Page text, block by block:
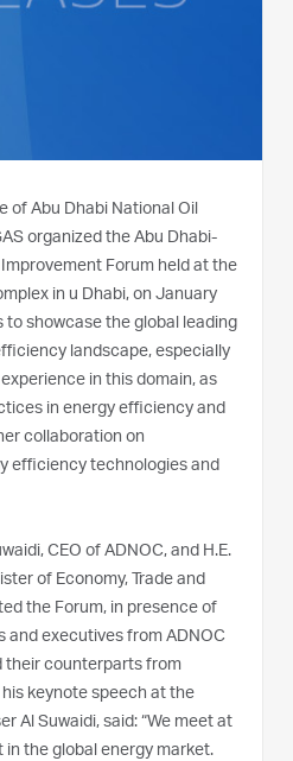
of Abu Dhabi National Oil
organized the Abu Dhabi-
Forum held at the
in u Dhabi, on January
to showcase the global leading
landscape, especially
in this domain, as
in energy efficiency and
collaboration on
efficiency technologies and
CEO of ADNOC, and H.E.
of Economy, Trade and
the Forum, in presence of
and executives from ADNOC
their counterparts from
keynote speech at the
Al Suwaidi, said: “We meet at
the global energy market.